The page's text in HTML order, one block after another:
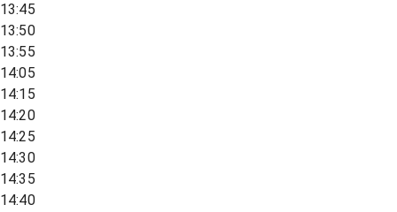
13:45
13:50
13:55
14:05
14:15
14:20
14:25
14:30
14:35
14:40